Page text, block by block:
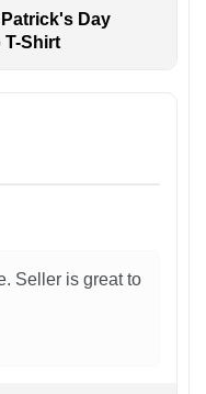
Day
T-Shirt
Seller is great to